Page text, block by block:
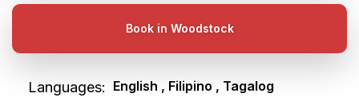
Book in Woodstock
Languages: English , Filipino , Tagalog